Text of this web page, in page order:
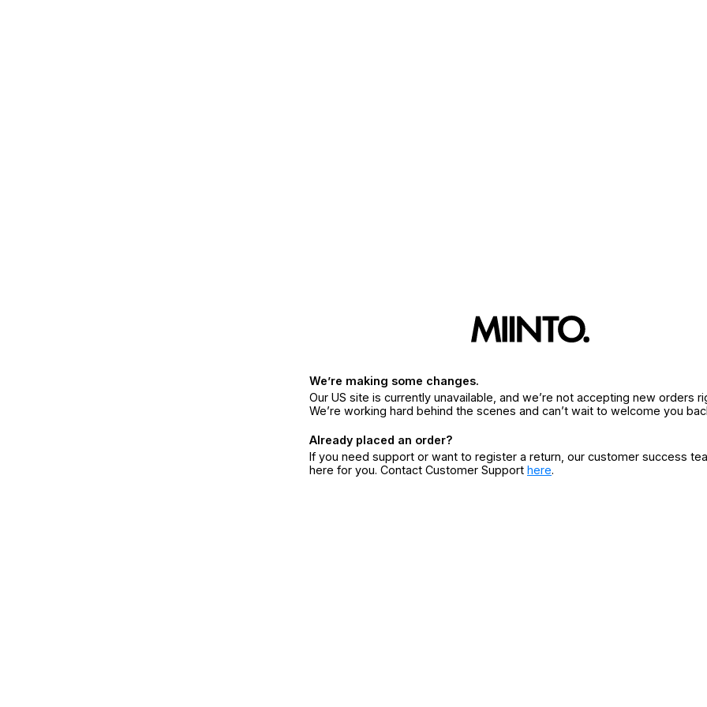
We’re making some changes.
Our US site is currently unavailable, and we’re not accepting new orders
We’re working hard behind the scenes and can’t wait to welcome you
Already placed an order?
If you need support or want to register a return, our customer success
here for you. Contact Customer Support here.